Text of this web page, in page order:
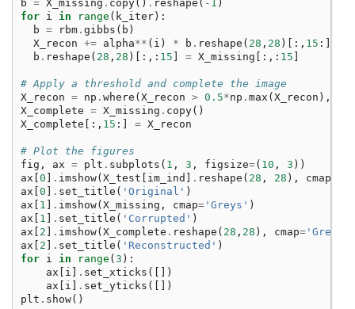
b = X_missing . copy() . reshape ( - 1 )
for i in range ( k_iter ):
b = rbm . gibbs ( b )
X_recon += alpha** ( i ) * b . reshape ( 28 , 28 )[:, 15 :]
b . reshape ( 28 , 28 )[:,: 15 = X_missing [:,: 15
# Apply a threshold and complete the image
X_recon = np . where ( X_recon > 0.5*np . max ( X_recon ),
X_complete = X_missing . copy()
X_complete [:, 15 :] = X_recon
# Plot the figures
fig , ax = plt . subplots ( 1 , 3 , figsize=( 10 , 3 ))
ax 0 . imshow( X_test im_ind . reshape ( 28 , 28 ), cmap
ax 0 . set_title ( 'Original' )
ax
1 . imshow( X_missing , cmap= 'Greys' )
ax
1 . set_title ( 'Corrupted' )
ax
2 . imshow( X_complete . reshape ( 28 , 28 ), cmap= 'Greys'
ax
2 . set_title ( 'Reconstructed' )
for i in range ( 3 ):
ax
i . set_xticks ([])
ax
i . set_yticks ([])
plt . show()